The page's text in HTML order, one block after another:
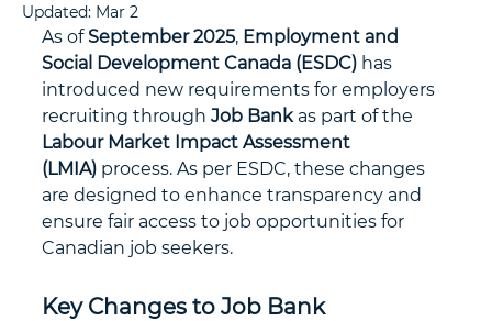
Updated: Mar 2
As of September 2025, Employment and
Social Development Canada (ESDC) has
introduced new requirements for employers
recruiting through Job Bank as part of the
Labour Market Impact Assessment
(LMIA) process. As per ESDC, these changes
are designed to enhance transparency and
ensure fair access to job opportunities for
Canadian job seekers.
Key Changes to Job Bank